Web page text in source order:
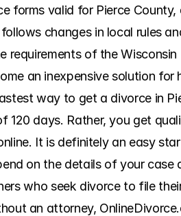
forms valid for Pierce
changes in local rules
requirements of the
an inexpensive solution
way to get a divorce in
120 days. Rather, you get
It is definitely an easy
on the details of your
who seek divorce to file
an attorney,